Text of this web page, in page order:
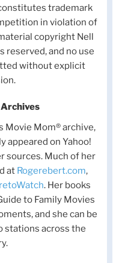
trademark
in violation of
copyright Nell
reserved, and no use
without explicit
Movie Mom® archive,
appeared on Yahoo!
sources. Much of her
at Rogerebert.com,
. Her books
to Family Movies
and she can be
stations across the